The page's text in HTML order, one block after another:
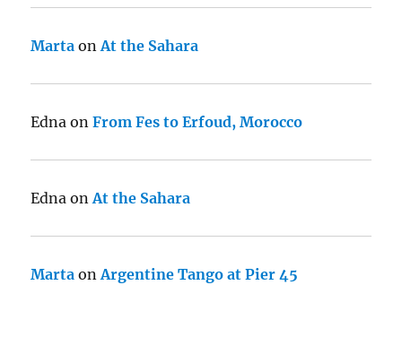
Marta onAt the Sahara
Edna onFrom Fes to Erfoud, Morocco
Edna onAt the Sahara
Marta onArgentine Tango at Pier 45